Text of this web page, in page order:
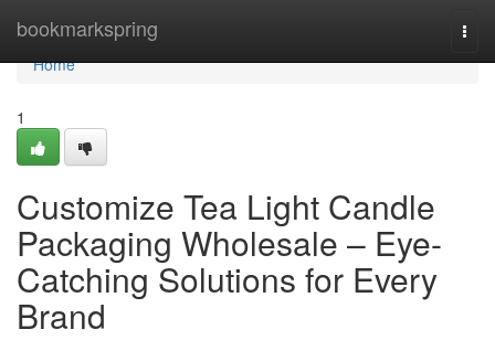
bookmarkspring
Home
Home
1
Customize Tea Light Candle
Packaging Wholesale – Eye-
Catching Solutions for Every
Brand